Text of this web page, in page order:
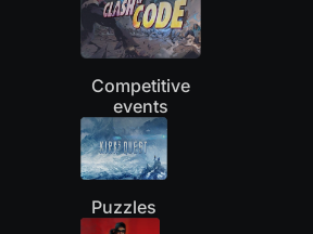
Competitive
events
Puzzles